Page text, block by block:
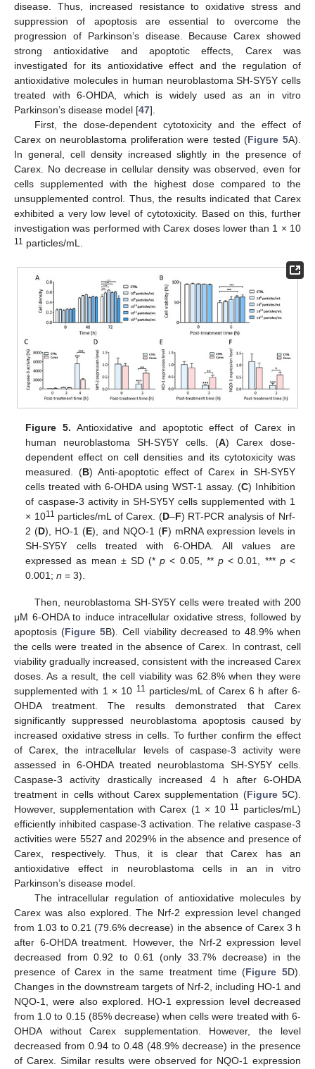
disease. Thus, increased resistance to oxidative stress and
suppression of apoptosis are essential to overcome the
progression of Parkinson’s disease. Because Carex showed
strong antioxidative and apoptotic effects, Carex was
investigated for its antioxidative effect and the regulation of
antioxidative molecules in human neuroblastoma SH-SY5Y cells
treated with 6-OHDA, which is widely used as an in vitro
Parkinson’s disease model [47].
First, the dose-dependent cytotoxicity and the effect of
Carex on neuroblastoma proliferation were tested (Figure 5A).
In general, cell density increased slightly in the presence of
Carex. No decrease in cellular density was observed, even for
cells supplemented with the highest dose compared to the
unsupplemented control. Thus, the results indicated that Carex
exhibited a very low level of cytotoxicity. Based on this, further
investigation was performed with Carex doses lower than 1 × 10
11 particles/mL.
Figure 5. Antioxidative and apoptotic effect of Carex in
human neuroblastoma SH-SY5Y cells. (A) Carex dose-
dependent effect on cell densities and its cytotoxicity was
measured. (B) Anti-apoptotic effect of Carex in SH-SY5Y
cells treated with 6-OHDA using WST-1 assay. (C) Inhibition
of caspase-3 activity in SH-SY5Y cells supplemented with 1
× 1011 particles/mL of Carex. (D–F) RT-PCR analysis of Nrf-
2 (D), HO-1 (E), and NQO-1 (F) mRNA expression levels in
SH-SY5Y cells treated with 6-OHDA. All values are
expressed as mean ± SD (*p < 0.05, **p < 0.01, *** p<
0.001;n = 3).
Then, neuroblastoma SH-SY5Y cells were treated with 200
μM 6-OHDA to induce intracellular oxidative stress, followed by
apoptosis (Figure 5B). Cell viability decreased to 48.9% when
the cells were treated in the absence of Carex. In contrast, cell
viability gradually increased, consistent with the increased Carex
doses. As a result, the cell viability was 62.8% when they were
supplemented with 1 × 10 11 particles/mL of Carex 6 h after 6-
OHDA treatment. The results demonstrated that Carex
significantly suppressed neuroblastoma apoptosis caused by
increased oxidative stress in cells. To further confirm the effect
of Carex, the intracellular levels of caspase-3 activity were
assessed in 6-OHDA treated neuroblastoma SH-SY5Y cells.
Caspase-3 activity drastically increased 4 h after 6-OHDA
treatment in cells without Carex supplementation (Figure 5C).
However, supplementation with Carex (1 × 10 11 particles/mL)
efficiently inhibited caspase-3 activation. The relative caspase-3
activities were 5527 and 2029% in the absence and presence of
Carex, respectively. Thus, it is clear that Carex has an
antioxidative effect in neuroblastoma cells in an in vitro
Parkinson’s disease model.
The intracellular regulation of antioxidative molecules by
Carex was also explored. The Nrf-2 expression level changed
from 1.03 to 0.21 (79.6% decrease) in the absence of Carex 3 h
after 6-OHDA treatment. However, the Nrf-2 expression level
decreased from 0.92 to 0.61 (only 33.7% decrease) in the
presence of Carex in the same treatment time (Figure 5D).
Changes in the downstream targets of Nrf-2, including HO-1 and
NQO-1, were also explored. HO-1 expression level decreased
from 1.0 to 0.15 (85% decrease) when cells were treated with 6-
OHDA without Carex supplementation. However, the level
decreased from 0.94 to 0.48 (48.9% decrease) in the presence
of Carex. Similar results were observed for NQO-1 expression